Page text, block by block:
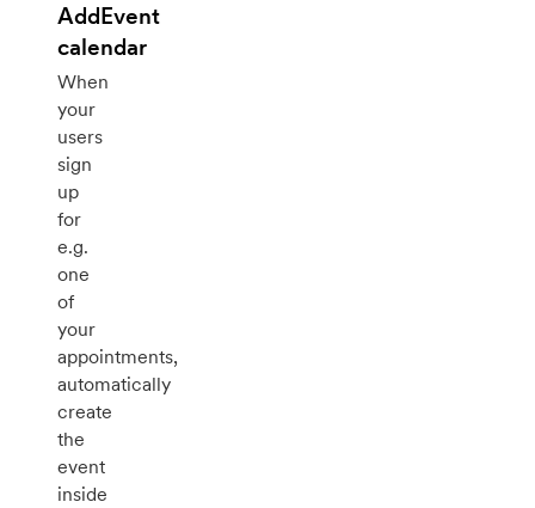
AddEvent
calendar
When
your
users
sign
up
for
e.g.
one
of
your
appointments,
automatically
create
the
event
inside